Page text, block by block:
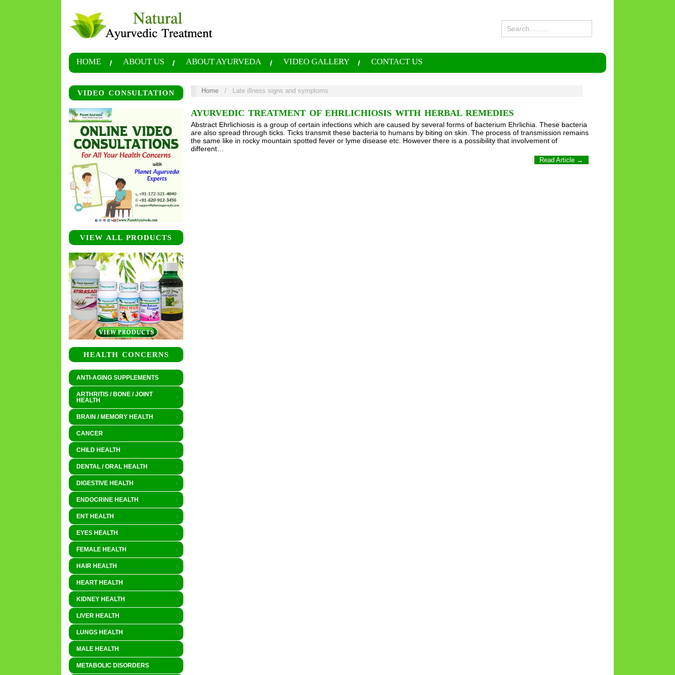
HOME ABOUT US ABOUT AYURVEDA VIDEO GALLERY CONTACT US
VIDEO CONSULTATION
VIEW ALL PRODUCTS
HEALTH CONCERNS
ANTI-AGING SUPPLEMENTS
ARTHRITIS / BONE / JOINT
HEALTH
BRAIN / MEMORY HEALTH
CANCER
CHILD HEALTH
DENTAL / ORAL HEALTH
DIGESTIVE HEALTH
ENDOCRINE HEALTH
ENT HEALTH
EYES HEALTH
FEMALE HEALTH
HAIR HEALTH
HEART HEALTH
KIDNEY HEALTH
LIVER HEALTH
LUNGS HEALTH
MALE HEALTH
METABOLIC DISORDERS
Home / Late illness signs and symptoms
AYURVEDIC TREATMENT OF EHRLICHIOSIS WITH HERBAL REMEDIES
Abstract Ehrlichiosis is a group of certain infections which are caused by several forms of bacterium Ehrlichia. These bacteria
are also spread through ticks. Ticks transmit these bacteria to humans by biting on skin. The process of transmission remains
the same like in rocky mountain spotted fever or lyme disease etc. However there is a possibility that involvement of
different…
Read Article →